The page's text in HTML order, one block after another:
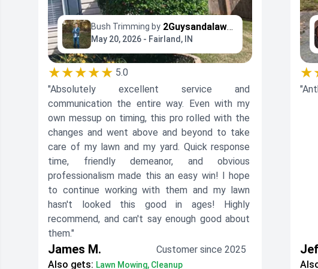
Bush Trimming by 2Guysandalawnmower
May 20, 2026 - Fairland, IN
★★★★★ 5.0
"Absolutely excellent service and
communication the entire way. Even with my
own messup on timing, this pro rolled with the
changes and went above and beyond to take
care of my lawn and my yard. Quick response
time, friendly demeanor, and obvious
professionalism made this an easy win! I hope
to continue working with them and my lawn
hasn't looked this good in ages! Highly
recommend, and can't say enough good about
them."
James M.
Customer since 2025
Also gets: Lawn Mowing, Cleanup